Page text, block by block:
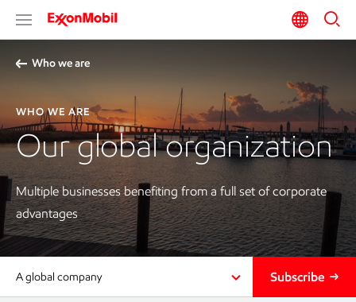
Who we are
WHO WE ARE
Our global organization
Multiple businesses benefiting from a full set of corporate
advantages
A global company Subscribe